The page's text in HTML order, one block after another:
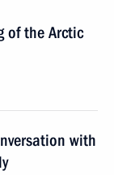
of the Arctic
with